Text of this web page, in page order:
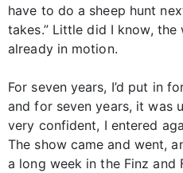
have to do a sheep hunt
takes.” Little did I know,
already in motion.
For seven years, I’d put in
and for seven years, it was
very confident, I entered
The show came and went,
a long week in the Finz and